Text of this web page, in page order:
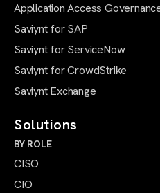
Application Access
Saviynt for SAP
Saviynt for ServiceNow
Saviynt for CrowdStrike
Saviynt Exchange
Solutions
BY ROLE
CISO
CIO